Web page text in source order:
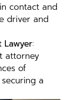
contact and
driver and
Lawyer:
attorney
of
a